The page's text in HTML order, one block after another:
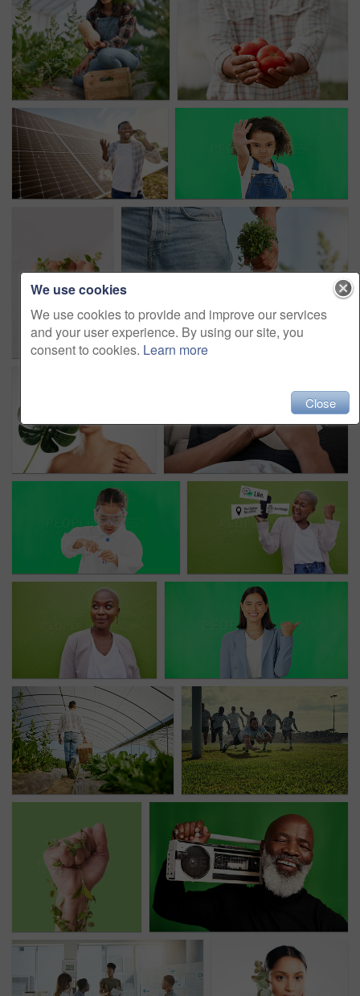
We use cookies
We use cookies to provide and improve our services
and your user experience. By using our site, you
consent to cookies. Learn more
Close